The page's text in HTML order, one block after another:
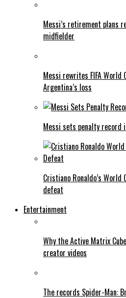
Messi’s retirement plans
midfielder
Messi rewrites FIFA
Argentina’s loss
Messi sets penalty record
Cristiano Ronaldo’s
defeat
Entertainment
Why the Active Matrix
creator videos
The records Spider-Man: